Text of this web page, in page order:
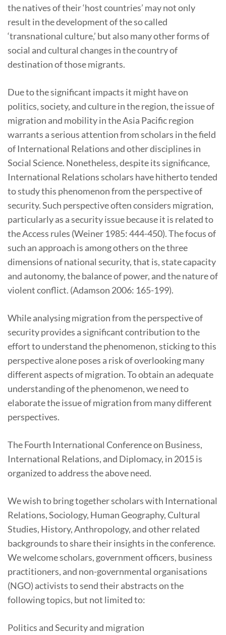
the natives of their ‘host countries’ may not only
result in the development of the so called
‘transnational culture,’ but also many other forms of
social and cultural changes in the country of
destination of those migrants.
Due to the significant impacts it might have on
politics, society, and culture in the region, the issue of
migration and mobility in the Asia Pacific region
warrants a serious attention from scholars in the field
of International Relations and other disciplines in
Social Science. Nonetheless, despite its significance,
International Relations scholars have hitherto tended
to study this phenomenon from the perspective of
security. Such perspective often considers migration,
particularly as a security issue because it is related to
the Access rules (Weiner 1985: 444-450). The focus of
such an approach is among others on the three
dimensions of national security, that is, state capacity
and autonomy, the balance of power, and the nature of
violent conflict. (Adamson 2006: 165-199).
While analysing migration from the perspective of
security provides a significant contribution to the
effort to understand the phenomenon, sticking to this
perspective alone poses a risk of overlooking many
different aspects of migration. To obtain an adequate
understanding of the phenomenon, we need to
elaborate the issue of migration from many different
perspectives.
The Fourth International Conference on Business,
International Relations, and Diplomacy, in 2015 is
organized to address the above need.
We wish to bring together scholars with International
Relations, Sociology, Human Geography, Cultural
Studies, History, Anthropology, and other related
backgrounds to share their insights in the conference.
We welcome scholars, government officers, business
practitioners, and non-governmental organisations
(NGO) activists to send their abstracts on the
following topics, but not limited to:
Politics and Security and migration